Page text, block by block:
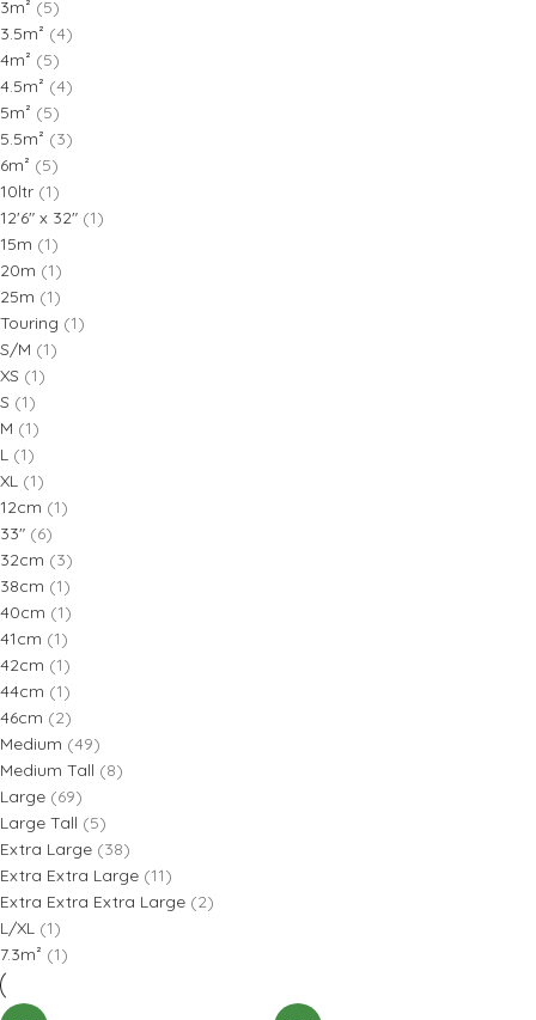
3m² (5)
3.5m² (4)
4m² (5)
4.5m² (4)
5m² (5)
5.5m² (3)
6m² (5)
10ltr (1)
12'6" x 32" (1)
15m (1)
20m (1)
25m (1)
Touring (1)
S/M (1)
XS (1)
S (1)
M (1)
L (1)
XL (1)
12cm (1)
33" (6)
32cm (3)
38cm (1)
40cm (1)
41cm (1)
42cm (1)
44cm (1)
46cm (2)
Medium (49)
Medium Tall (8)
Large (69)
Large Tall (5)
Extra Large (38)
Extra Extra Large (11)
Extra Extra Extra Large (2)
L/XL (1)
7.3m² (1)